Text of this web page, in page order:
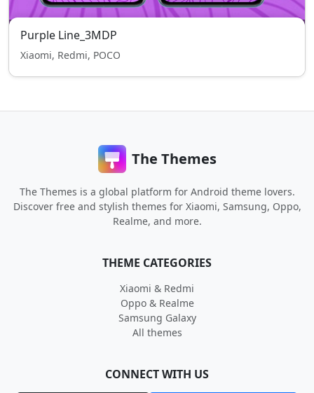
Purple Line_3MDP
Xiaomi, Redmi, POCO
The Themes
The Themes is a global platform for Android theme lovers.
Discover free and stylish themes for Xiaomi, Samsung, Oppo,
Realme, and more.
THEME CATEGORIES
Xiaomi & Redmi
Oppo & Realme
Samsung Galaxy
All themes
CONNECT WITH US